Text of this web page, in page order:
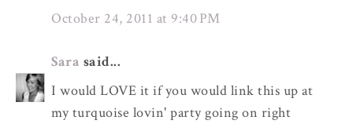
October 24, 2011 at 9:40 PM
Sara said...
I would LOVE it if you would link this up at
my turquoise lovin' party going on right